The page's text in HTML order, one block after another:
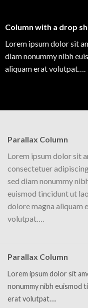
Column with a drop
Lorem ipsum dolor sit
diam nonummy nibh
aliquam erat volutpat….
Parallax Column
Lorem ipsum dolor sit
consectetuer
sed diam nonummy
euismod tincidunt ut
dolore magna aliquam
volutpat….
Parallax Column
Lorem ipsum dolor sit
nonummy nibh euismod
erat volutpat….